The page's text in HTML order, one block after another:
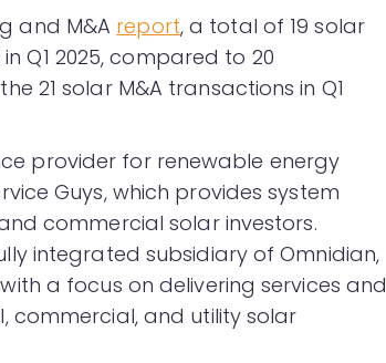
and M&A report, a total of 19 solar
Q1 2025, compared to 20
21 solar M&A transactions in Q1
provider for renewable energy
Guys, which provides system
commercial solar investors.
integrated subsidiary of Omnidian,
a focus on delivering services and
commercial, and utility solar